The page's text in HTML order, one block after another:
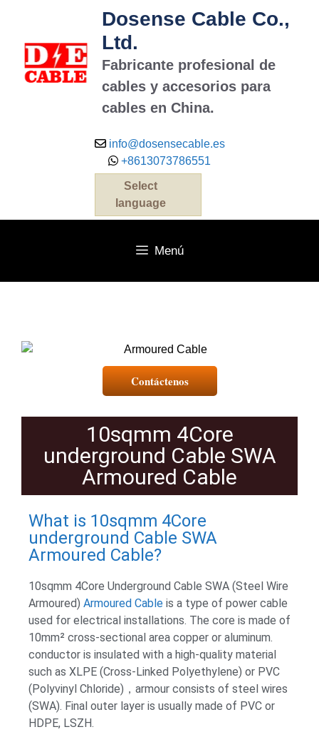
Dosense Cable Co.,
Ltd.
Fabricante profesional de
cables y accesorios para
cables en China.
info@dosensecable.es
+8613073786551
Select
language
Menú
Contáctenos
10sqmm 4Core
underground Cable SWA
Armoured Cable
What is 10sqmm 4Core
underground Cable SWA
Armoured Cable?
10sqmm 4Core Underground Cable SWA (Steel Wire
Armoured) Armoured Cable is a type of power cable
used for electrical installations. The core is made of
10mm² cross-sectional area copper or aluminum.
conductor is insulated with a high-quality material
such as XLPE (Cross-Linked Polyethylene) or PVC
(Polyvinyl Chloride)，armour consists of steel wires
(SWA). Final outer layer is usually made of PVC or
HDPE, LSZH.